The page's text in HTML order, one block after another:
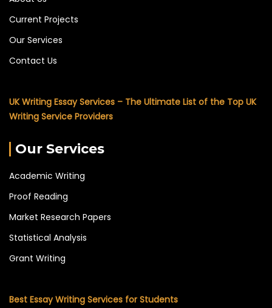
Current Projects
Our Services
Contact Us
UK Writing Essay Services – The Ultimate List of the Top UK
Writing Service Providers
Our Services
Academic Writing
Proof Reading
Market Research Papers
Statistical Analysis
Grant Writing
Best Essay Writing Services for Students